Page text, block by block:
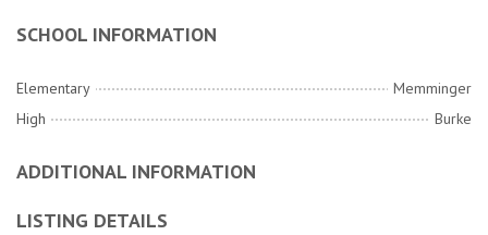
SCHOOL INFORMATION
Elementary
Memminger
High
Burke
ADDITIONAL INFORMATION
LISTING DETAILS